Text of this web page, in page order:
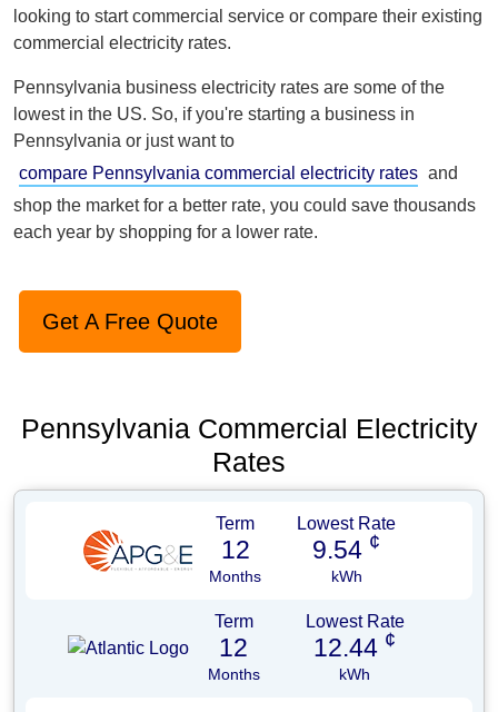
looking to start commercial service or compare their existing
commercial electricity rates.
Pennsylvania business electricity rates are some of the
lowest in the US. So, if you're starting a business in
Pennsylvania or just want to
compare Pennsylvania commercial electricity rates and
shop the market for a better rate, you could save thousands
each year by shopping for a lower rate.
Get A Free Quote
Pennsylvania Commercial Electricity
Rates
Term
12
Months
Lowest Rate
9.54 ¢
kWh
Term
12
Months
Lowest Rate
12.44 ¢
kWh